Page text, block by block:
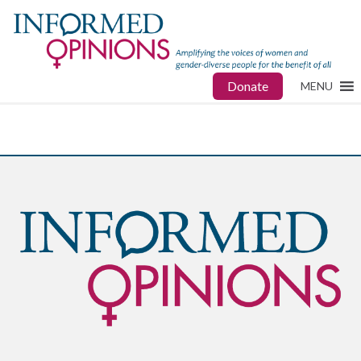
Donate MENU